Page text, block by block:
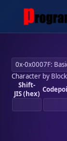
Character by Block
Shift-
JIS (hex)